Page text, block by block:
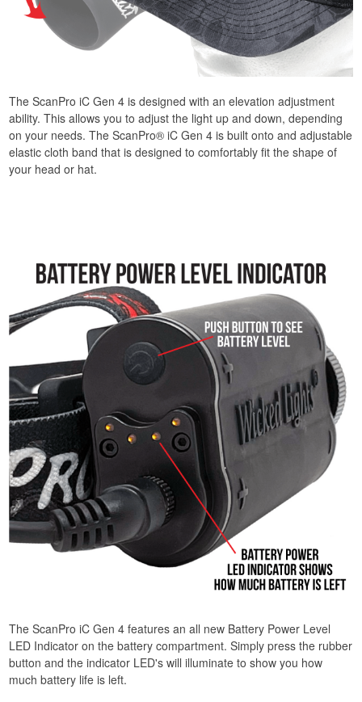
The ScanPro iC Gen 4 is designed with an elevation adjustment
ability. This allows you to adjust the light up and down, depending
on your needs. The ScanPro® iC Gen 4 is built onto and adjustable
elastic cloth band that is designed to comfortably fit the shape of
your head or hat.
The ScanPro iC Gen 4 features an all new Battery Power Level
LED Indicator on the battery compartment. Simply press the rubber
button and the indicator LED's will illuminate to show you how
much battery life is left.